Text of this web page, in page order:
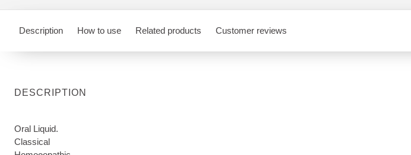
Description How to use Related products Customer reviews
DESCRIPTION
Oral Liquid.
Classical